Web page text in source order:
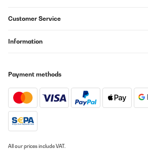
Customer Service
Information
Payment methods
All our prices include VAT.